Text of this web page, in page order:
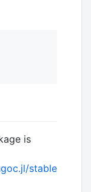
is
stable